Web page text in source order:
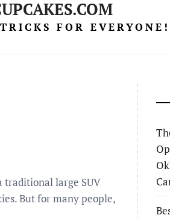
FOR EVERYONE!
traditional large SUV
But for many people,